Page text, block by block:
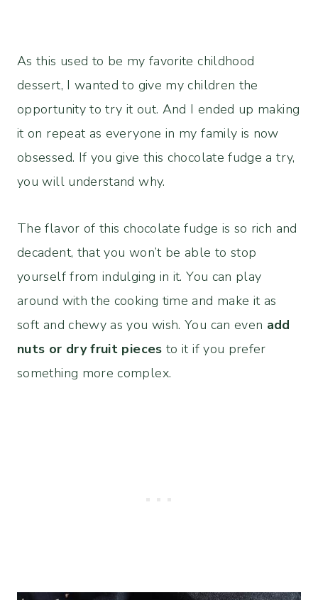
As this used to be my favorite childhood
dessert, I wanted to give my children the
opportunity to try it out. And I ended up making
it on repeat as everyone in my family is now
obsessed. If you give this chocolate fudge a try,
you will understand why.
The flavor of this chocolate fudge is so rich and
decadent, that you won’t be able to stop
yourself from indulging in it. You can play
around with the cooking time and make it as
soft and chewy as you wish. You can even add
nuts or dry fruit pieces to it if you prefer
something more complex.